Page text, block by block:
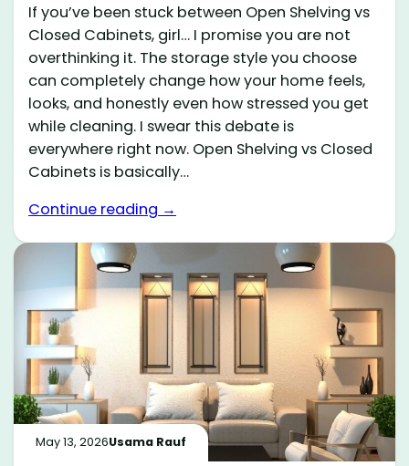
If you’ve been stuck between Open Shelving vs
Closed Cabinets, girl… I promise you are not
overthinking it. The storage style you choose
can completely change how your home feels,
looks, and honestly even how stressed you get
while cleaning. I swear this debate is
everywhere right now. Open Shelving vs Closed
Cabinets is basically…
Continue reading →
May 13, 2026Usama Rauf